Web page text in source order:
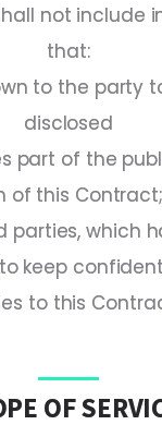
not include
that:
to the party
disclosed
part of the
of this
parties, which
keep
to this
OF